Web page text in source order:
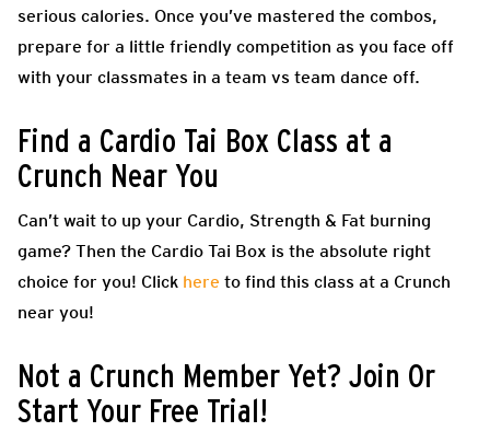
serious calories. Once you’ve mastered the combos,
prepare for a little friendly competition as you face off
with your classmates in a team vs team dance off.
Find a Cardio Tai Box Class at a
Crunch Near You
Can’t wait to up your Cardio, Strength & Fat burning
game? Then the Cardio Tai Box is the absolute right
choice for you! Click here to find this class at a Crunch
near you!
Not a Crunch Member Yet? Join Or
Start Your Free Trial!